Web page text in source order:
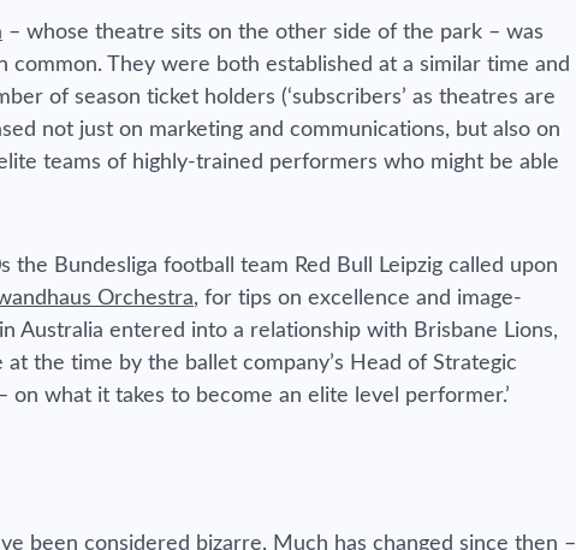
– whose theatre sits on the other side of the park – was
They were both established at a similar time and
of season ticket holders (‘subscribers’ as theatres are
not just on marketing and communications, but also on
teams of highly-trained performers who might be able
Bundesliga football team Red Bull Leipzig called upon
Orchestra, for tips on excellence and image-
Australia entered into a relationship with Brisbane Lions,
the time by the ballet company’s Head of Strategic
on what it takes to become an elite level performer.’
been considered bizarre. Much has changed since then –